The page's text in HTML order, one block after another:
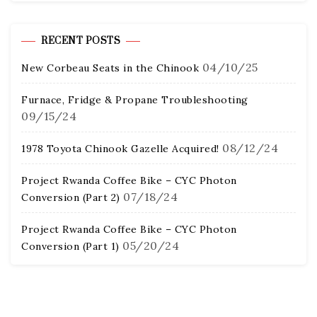
RECENT POSTS
New Corbeau Seats in the Chinook 04/10/25
Furnace, Fridge & Propane Troubleshooting
09/15/24
1978 Toyota Chinook Gazelle Acquired! 08/12/24
Project Rwanda Coffee Bike – CYC Photon
Conversion (Part 2) 07/18/24
Project Rwanda Coffee Bike – CYC Photon
Conversion (Part 1) 05/20/24